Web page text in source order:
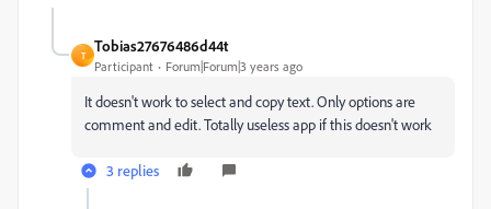
T
Tobias27676486d44t
Participant Forum|Forum|3 years ago
It doesn't work to select and copy text. Only options are
comment and edit. Totally useless app if this doesn't work
3 replies